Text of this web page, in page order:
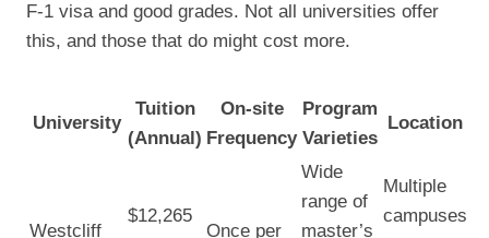
F-1 visa and good grades. Not all universities offer
this, and those that do might cost more.
University
Tuition
(Annual)
On-site
Frequency
Program
Varieties
Location
Westcliff
$12,265
Once per
Wide
range of
master’s
Multiple
campuses